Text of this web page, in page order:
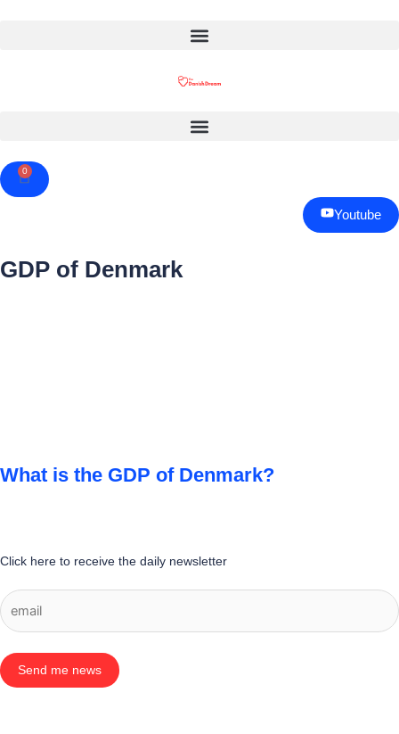
0
Cart
Youtube
GDP of Denmark
What is the GDP of Denmark?
Click here to receive the daily newsletter
Send me news